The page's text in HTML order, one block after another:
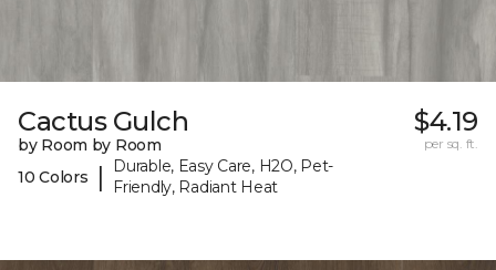
Cactus Gulch
by Room by Room
10 Colors
|
Durable, Easy Care, H2O, Pet-
Friendly, Radiant Heat
$4.19
per sq. ft.